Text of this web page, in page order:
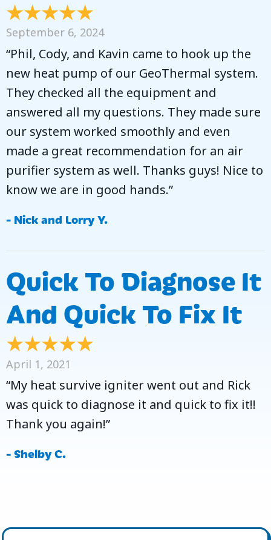
September 6, 2024
“Phil, Cody, and Kavin came to hook up the
new heat pump of our GeoThermal system.
They checked all the equipment and
answered all my questions. They made sure
our system worked smoothly and even
made a great recommendation for an air
purifier system as well. Thanks guys! Nice to
know we are in good hands.”
- Nick and Lorry Y.
Quick To Diagnose It
And Quick To Fix It
April 1, 2021
“My heat survive igniter went out and Rick
was quick to diagnose it and quick to fix it!!
Thank you again!”
- Shelby C.